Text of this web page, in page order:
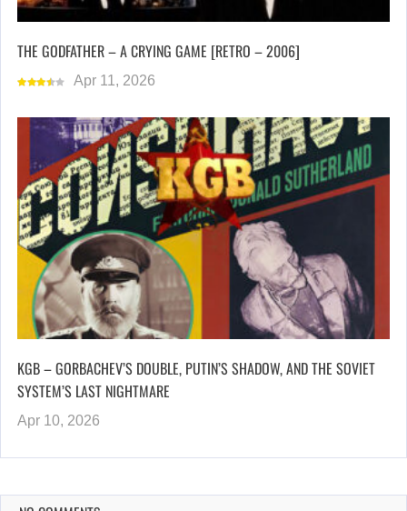
THE GODFATHER – A CRYING GAME [RETRO – 2006]
Apr 11, 2026
KGB – GORBACHEV’S DOUBLE, PUTIN’S SHADOW, AND THE SOVIET
SYSTEM’S LAST NIGHTMARE
Apr 10, 2026